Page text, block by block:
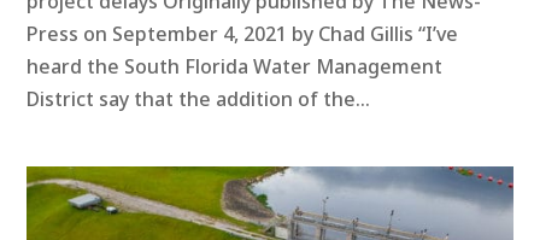
Press on September 4, 2021 by Chad Gillis “I’ve
heard the South Florida Water Management
District say that the addition of the...